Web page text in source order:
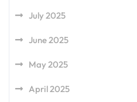
July 2025
June 2025
May 2025
April 2025